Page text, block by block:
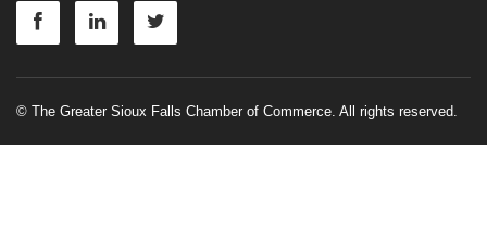
© The Greater Sioux Falls Chamber of Commerce. All rights reserved.